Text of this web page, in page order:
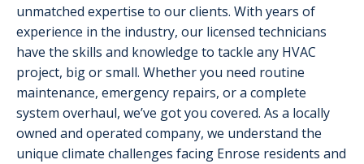
unmatched expertise to our clients. With years of
experience in the industry, our licensed technicians
have the skills and knowledge to tackle any HVAC
project, big or small. Whether you need routine
maintenance, emergency repairs, or a complete
system overhaul, we’ve got you covered. As a locally
owned and operated company, we understand the
unique climate challenges facing Enrose residents and